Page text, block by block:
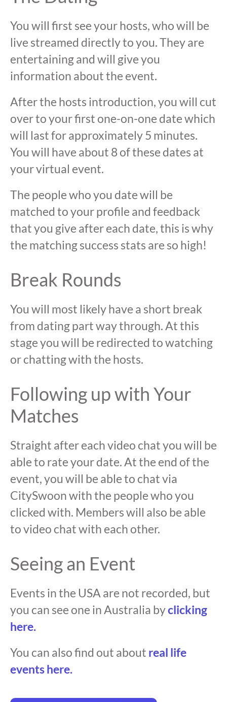
You will first see your hosts, who will be
live streamed directly to you. They are
entertaining and will give you
information about the event.
After the hosts introduction, you will cut
over to your first one-on-one date which
will last for approximately 5 minutes.
You will have about 8 of these dates at
your virtual event.
The people who you date will be
matched to your profile and feedback
that you give after each date, this is why
the matching success stats are so high!
Break Rounds
You will most likely have a short break
from dating part way through. At this
stage you will be redirected to watching
or chatting with the hosts.
Following up with Your
Matches
Straight after each video chat you will be
able to rate your date. At the end of the
event, you will be able to chat via
CitySwoon with the people who you
clicked with. Members will also be able
to video chat with each other.
Seeing an Event
Events in the USA are not recorded, but
you can see one in Australia byclicking
here.
You can also find out about real life
events here.